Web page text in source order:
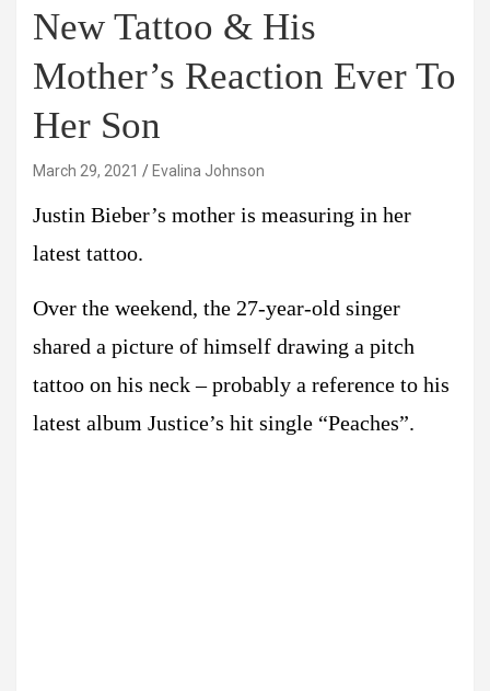
New Tattoo & His
Mother’s Reaction Ever To
Her Son
March 29, 2021 Evalina Johnson
Justin Bieber’s mother is measuring in her
latest tattoo.
Over the weekend, the 27-year-old singer
shared a picture of himself drawing a pitch
tattoo on his neck – probably a reference to his
latest album Justice’s hit single “Peaches”.